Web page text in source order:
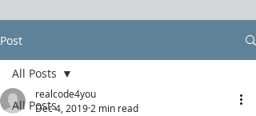
Post
All Posts
All Posts
realcode4you
Dec 4, 2019 2 min read